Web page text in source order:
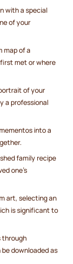
with a special
of your
map of a
met or where
of your
a professional
into a
family recipe
one's
art, selecting an
is significant to
through
downloaded as